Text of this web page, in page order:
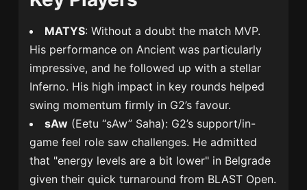
MATYS: Without a doubt the match MVP.
His performance on Ancient was particularly
impressive, and he followed up with a stellar
Inferno. His high impact in key rounds helped
swing momentum firmly in G2’s favour.
sAw (Eetu “sAw” Saha): G2’s support/in-
game feel role saw challenges. He admitted
that "energy levels are a bit lower" in Belgrade
given their quick turnaround from BLAST Open.